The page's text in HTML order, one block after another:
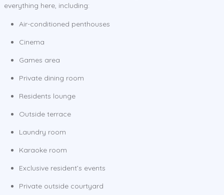
everything here, including:
Air-conditioned penthouses
Cinema
Games area
Private dining room
Residents lounge
Outside terrace
Laundry room
Karaoke room
Exclusive resident’s events
Private outside courtyard